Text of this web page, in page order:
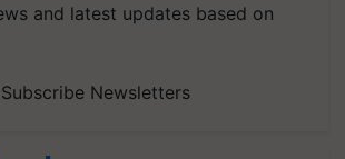
and latest updates based on
Subscribe Newsletters